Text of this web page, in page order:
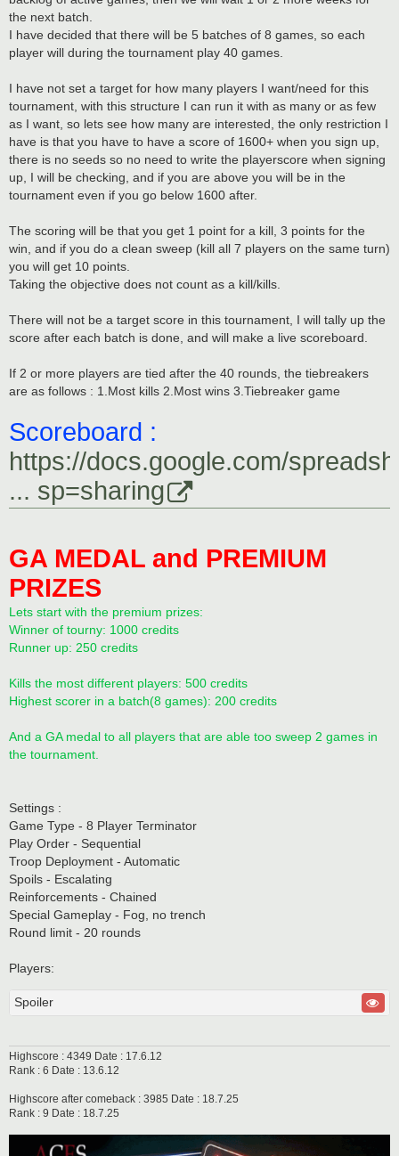
the next batch.
I have decided that there will be 5 batches of 8 games, so each
player will during the tournament play 40 games.
I have not set a target for how many players I want/need for this
tournament, with this structure I can run it with as many or as few
as I want, so lets see how many are interested, the only restriction I
have is that you have to have a score of 1600+ when you sign up,
there is no seeds so no need to write the playerscore when signing
up, I will be checking, and if you are above you will be in the
tournament even if you go below 1600 after.
The scoring will be that you get 1 point for a kill, 3 points for the
win, and if you do a clean sweep (kill all 7 players on the same turn)
you will get 10 points.
Taking the objective does not count as a kill/kills.
There will not be a target score in this tournament, I will tally up the
score after each batch is done, and will make a live scoreboard.
If 2 or more players are tied after the 40 rounds, the tiebreakers
are as follows : 1.Most kills 2.Most wins 3.Tiebreaker game
Scoreboard :
https://docs.google.com/
... sp=sharing
GA MEDAL and PREMIUM
PRIZES
Lets start with the premium prizes:
Winner of tourny: 1000 credits
Runner up: 250 credits
Kills the most different players: 500 credits
Highest scorer in a batch(8 games): 200 credits
And a GA medal to all players that are able too sweep 2 games in
the tournament.
Settings :
Game Type - 8 Player Terminator
Play Order - Sequential
Troop Deployment - Automatic
Spoils - Escalating
Reinforcements - Chained
Special Gameplay - Fog, no trench
Round limit - 20 rounds
Players:
Spoiler
Highscore : 4349 Date : 17.6.12
Rank : 6 Date : 13.6.12
Highscore after comeback : 3985 Date : 18.7.25
Rank : 9 Date : 18.7.25